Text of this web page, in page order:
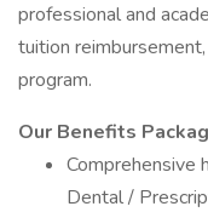
professional and
tuition
program.
Our Benefits
Comprehensive
Dental /